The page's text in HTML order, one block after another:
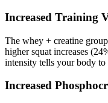
Increased Training
The whey + creatine
higher squat increases
intensity tells your body
Increased